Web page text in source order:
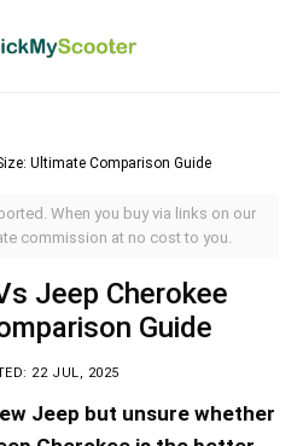
Ultimate Comparison Guide
When you buy via links on our
commission at no cost to you.
Jeep Cherokee
Guide
22 JUL, 2025
Jeep but unsure whether